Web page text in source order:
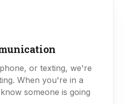
or texting, we're
When you're in a
someone is going